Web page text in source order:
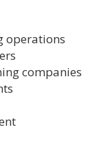
operations
companies